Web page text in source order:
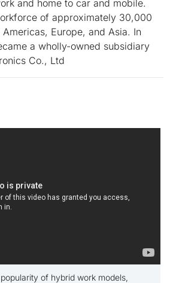
and home to car and mobile.
of approximately 30,000
Europe, and Asia. In
a wholly-owned subsidiary
Co., Ltd
of hybrid work models,